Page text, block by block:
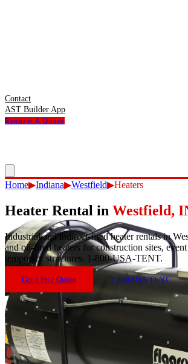
Contact
AST Builder App
Request A Quote
Home▶Indiana▶Westfield▶Heaters
Heater Rental in Westfield,
Industrial and indirect-fired heater rentals in
and oil-fired heaters for construction sites, event
temporary structures. 1-800-USA-TENT.
Get a Free Quote 1-800-USA-TENT